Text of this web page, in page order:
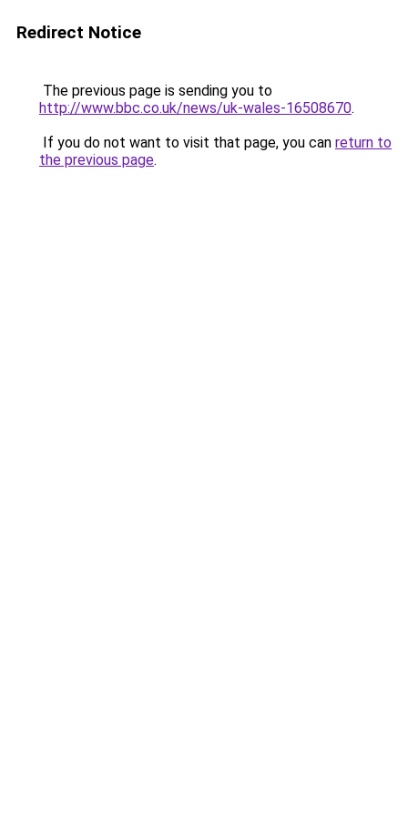
Redirect Notice
The previous page is sending you to
http://www.bbc.co.uk/news/uk-wales-16508670.
If you do not want to visit that page, you can return to
the previous page.